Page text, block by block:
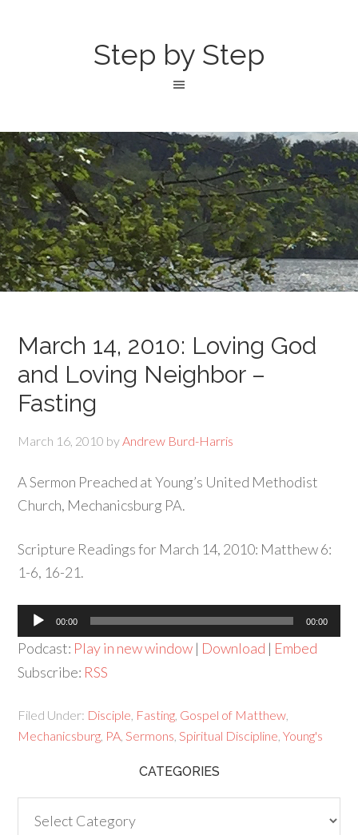
Step by Step
March 14, 2010: Loving God
and Loving Neighbor –
Fasting
March 16, 2010 byAndrew Burd-Harris
A Sermon Preached at Young’s United Methodist
Church, Mechanicsburg PA.
Scripture Readings for March 14, 2010: Matthew 6:
1-6, 16-21.
Audio
Player
00:00 00:00
Podcast: Play in new window | Download | Embed
Subscribe: RSS
Filed Under: Disciple Fasting Gospel of Matthew
Mechanicsburg PA ,Sermons ,Spiritual Discipline ,Young's
CATEGORIES